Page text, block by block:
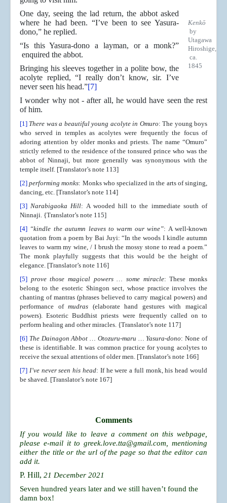
Kenkō
by
Utagawa
Hiroshige,
ca.
1845
One day, seeing the lad return, the abbot asked
where he had been. “I’ve been to see Yasura-
dono,” he replied.
“Is this Yasura-dono a layman, or a monk?”
enquired the abbot.
Bringing his sleeves together in a polite bow, the
acolyte replied, “I really don’t know, sir. I’ve
never seen his head.”[7]
I wonder why not - after all, he would have seen the rest
of him.
[1] There was a beautiful young acolyte in Omuro: The young boys
who served in temples as acolytes were frequently the focus of
adoring attention by older monks and priests. The name “Omuro”
strictly referred to the residence of the tonsured prince who was the
abbot of Ninnaji, but more generally was synonymous with the
temple itself. [Translator’s note 113]
[2] performing monks: Monks who specialized in the arts of singing,
dancing, etc. [Translator’s note 114]
[3] Narabigaoka Hill: A wooded hill to the immediate south of
Ninnaji. {Translator’s note 115]
[4] “kindle the autumn leaves to warm our wine”: A well-known
quotation from a poem by Bai Juyi: “In the woods I kindle autumn
leaves to warm my wine, / I brush the mossy stone to read a poem.”
The monk playfully suggests that this would be the height of
elegance. [Translator’s note 116]
[5] prove those magical powers… some miracle: These monks
belong to the esoteric Shingon sect, whose practice involves the
chanting of mantras (phrases believed to carry magical powers) and
performance ofmudras (elaborate hand gestures with magical
powers). Esoteric Buddhist priests were frequently called on to
perform healing and other miracles. {Translator’s note 117]
[6] The Dainagon Abbot … Otozuru-maru … Yasura-dono: None of
these is identifiable. It was common practice for young acolytes to
receive the sexual attentions of older men. [Translator’s note 166]
[7] I’ve never seen his head: If he were a full monk, his head would
be shaved. [Translator’s note 167]
Comments
If you would like to leave a comment on this webpage,
please e-mail it togreek.love.tta@gmail.com , mentioning
either the title or the url of the page so that the editor can
add it.
P. Hill, 21 December 2021
Seven hundred years later and we still haven’t found the
damn box!